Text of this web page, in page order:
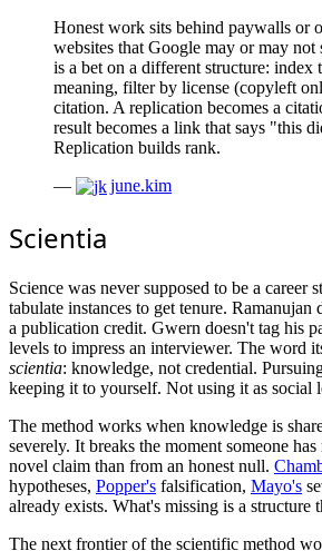
Honest work sits behind paywalls or
websites that Google may or may not
is a bet on a different structure: index
meaning, filter by license (copyleft
citation. A replication becomes a
result becomes a link that says "this
Replication builds rank.
—
june.kim
Scientia
Science was never supposed to be a career
tabulate instances to get tenure.
a publication credit. Gwern doesn't tag his
levels to impress an interviewer. The word
scientia: knowledge, not credential.
keeping it to yourself. Not using it as social
The method works when knowledge is
severely. It breaks the moment someone
novel claim than from an honest null.
hypotheses, Popper's falsification, Mayo's
already exists. What's missing is a structure
The next frontier of the scientific method